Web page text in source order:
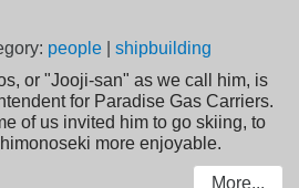
people |shipbuilding
or "Jooji-san" as we call him, is
for Paradise Gas Carriers.
of us invited him to go skiing, to
more enjoyable.
More...